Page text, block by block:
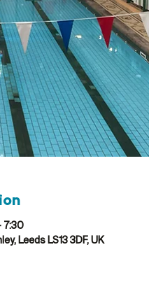
7:30
Leeds LS13 3DF, UK